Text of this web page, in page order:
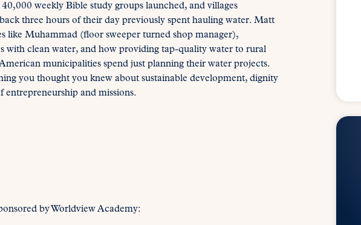
weekly Bible study groups launched, and villages
three hours of their day previously spent hauling water. Matt
like Muhammad (floor sweeper turned shop manager),
with clean water, and how providing tap-quality water to rural
municipalities spend just planning their water projects.
you thought you knew about sustainable development, dignity
and missions.
by Worldview Academy: